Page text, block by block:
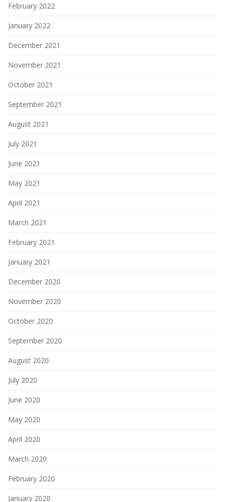
February 2022
January 2022
December 2021
November 2021
October 2021
September 2021
August 2021
July 2021
June 2021
May 2021
April 2021
March 2021
February 2021
January 2021
December 2020
November 2020
October 2020
September 2020
August 2020
July 2020
June 2020
May 2020
April 2020
March 2020
February 2020
January 2020